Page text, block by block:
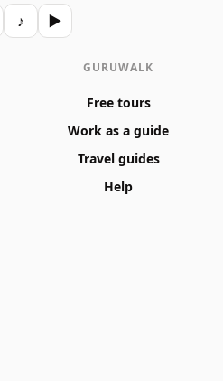
♪ ▶
GURUWALK
Free tours
Work as a guide
Travel guides
Help